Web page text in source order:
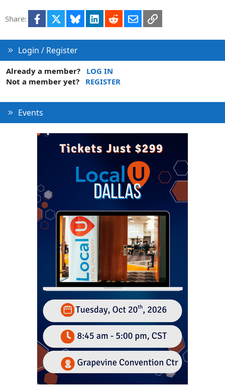
Share: Facebook Bluesky LinkedInRedditEmailLink
Login / Register
Already a member?
LOG IN
Not a member yet?
REGISTER
Events